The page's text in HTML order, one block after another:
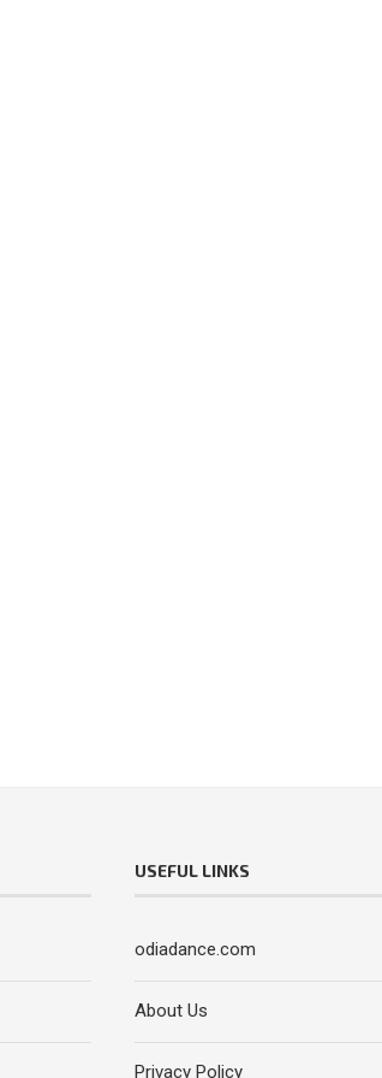
USEFUL LINKS
odiadance.com
About Us
Privacy Policy